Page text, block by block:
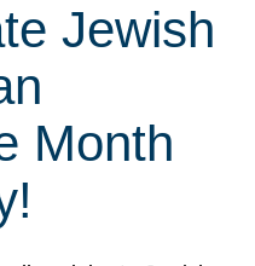
Jewish
Month